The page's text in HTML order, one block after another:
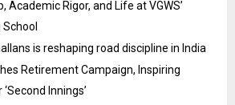
Academic Rigor, and Life at VGWS’
is reshaping road discipline in India
Retirement Campaign, Inspiring
Innings’